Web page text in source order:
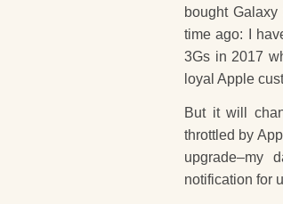
bought
time ago: I
3Gs in 2017
loyal Apple
But it will
throttled by
upgrade–my
notification for